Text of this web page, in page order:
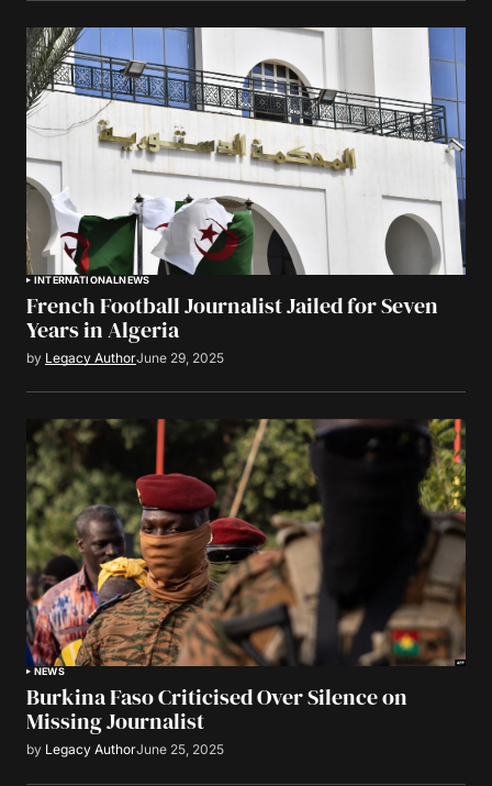
INTERNATIONALNEWS
French Football Journalist Jailed for Seven
Years in Algeria
by Legacy AuthorJune 29, 2025
NEWS
Burkina Faso Criticised Over Silence on
Missing Journalist
by Legacy AuthorJune 25, 2025